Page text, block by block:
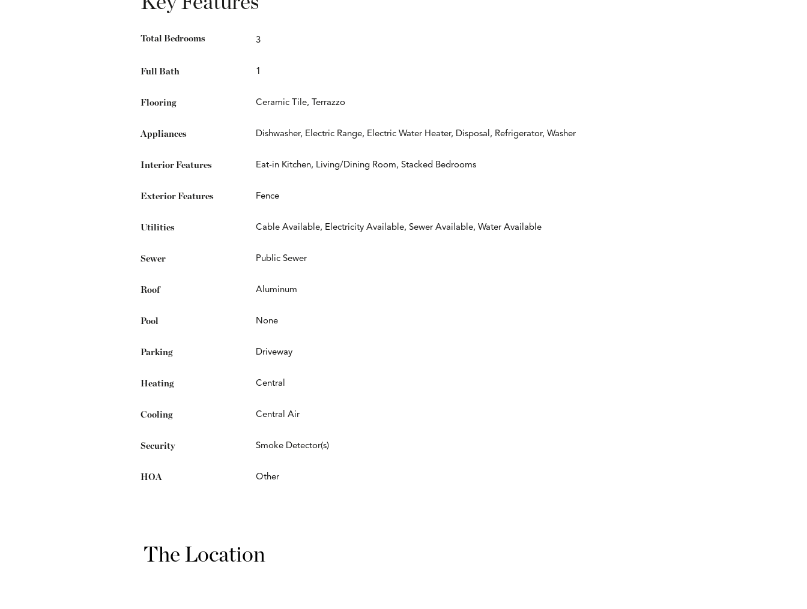
Total Bedrooms 3
Full Bath 1
Flooring Ceramic Tile, Terrazzo
Appliances Dishwasher, Electric Range, Electric Water Heater, Disposal, Refrigerator, Washer
Interior Features Eat-in Kitchen, Living/Dining Room, Stacked Bedrooms
Exterior Features Fence
Utilities Cable Available, Electricity Available, Sewer Available, Water Available
Sewer Public Sewer
Roof Aluminum
Pool None
Parking Driveway
Heating Central
Cooling Central Air
Security Smoke Detector(s)
HOA Other
The Location